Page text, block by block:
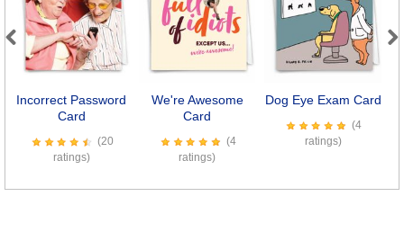
Incorrect Password
Card
(20
ratings)
We're Awesome
Card
(4
ratings)
Dog Eye Exam Card
(4
ratings)
Previous